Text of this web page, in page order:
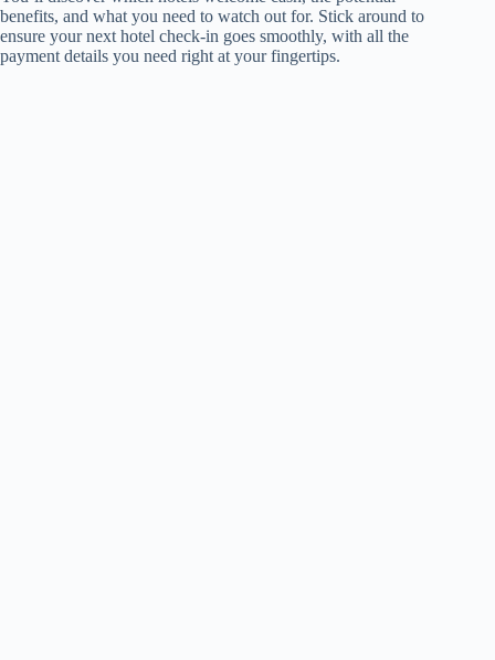
benefits, and what you need to watch out for. Stick around to
ensure your next hotel check-in goes smoothly, with all the
payment details you need right at your fingertips.